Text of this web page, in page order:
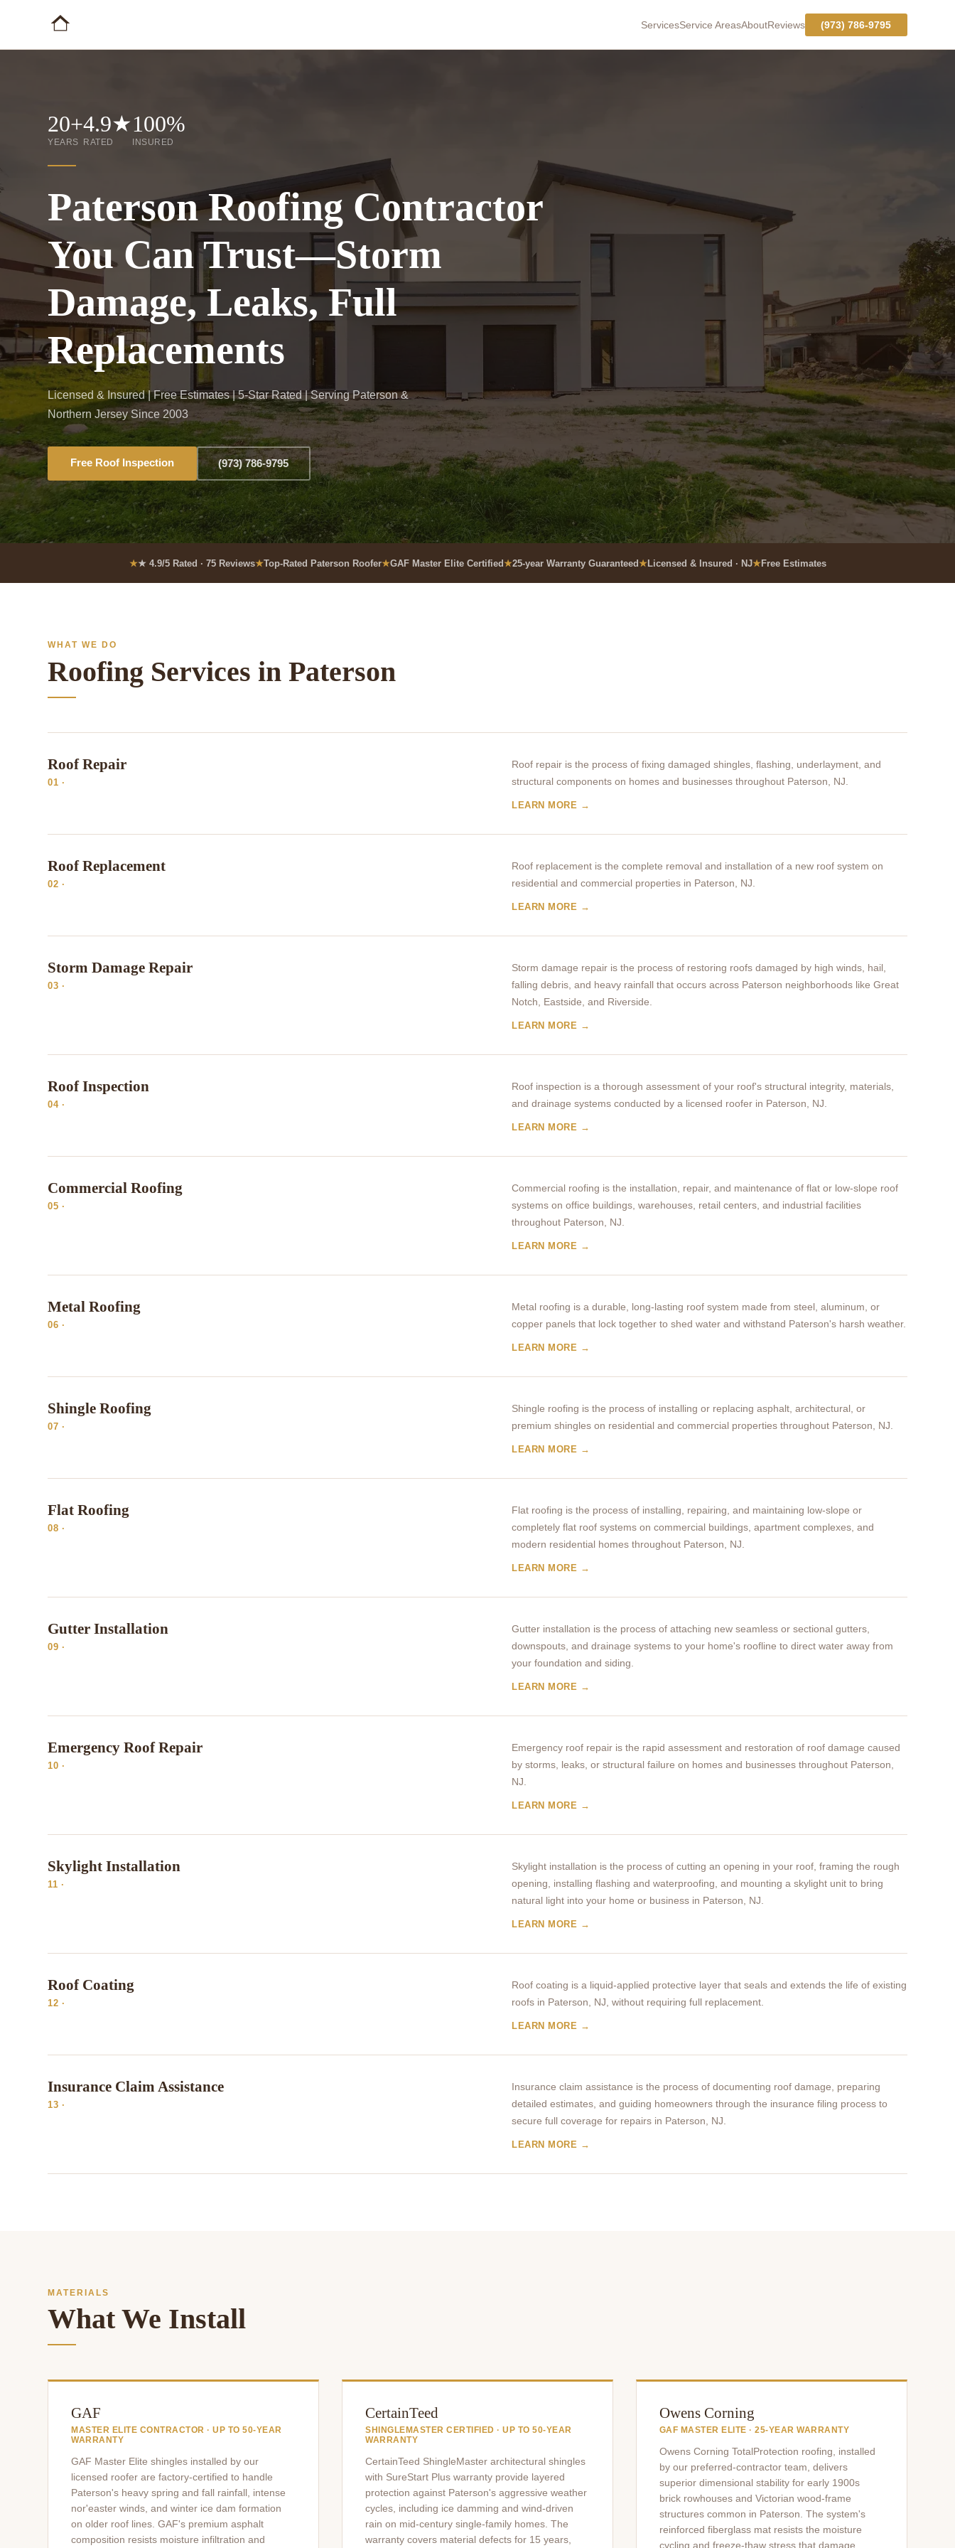
ServicesService AreasAboutReviews (973) 786-9795
20+
YEARS
4.9★
RATED
100%
INSURED
Paterson Roofing Contractor
You Can Trust—Storm
Damage, Leaks, Full
Replacements
Licensed & Insured | Free Estimates | 5-Star Rated | Serving Paterson &
Northern Jersey Since 2003
Free Roof Inspection (973) 786-9795
★ 4.9/5 Rated · 75 Reviews Top-Rated Paterson Roofer GAF Master Elite Certified 25-year Warranty Guaranteed Licensed & Insured · NJ Free Estimates
WHAT WE DO
Roofing Services in Paterson
Roof Repair
01 ·
Roof repair is the process of fixing damaged shingles, flashing, underlayment, and
structural components on homes and businesses throughout Paterson, NJ.
LEARN MORE →
Roof Replacement
02 ·
Roof replacement is the complete removal and installation of a new roof system on
residential and commercial properties in Paterson, NJ.
LEARN MORE →
Storm Damage Repair
03 ·
Storm damage repair is the process of restoring roofs damaged by high winds, hail,
falling debris, and heavy rainfall that occurs across Paterson neighborhoods like Great
Notch, Eastside, and Riverside.
LEARN MORE →
Roof Inspection
04 ·
Roof inspection is a thorough assessment of your roof's structural integrity, materials,
and drainage systems conducted by a licensed roofer in Paterson, NJ.
LEARN MORE →
Commercial Roofing
05 ·
Commercial roofing is the installation, repair, and maintenance of flat or low-slope roof
systems on office buildings, warehouses, retail centers, and industrial facilities
throughout Paterson, NJ.
LEARN MORE →
Metal Roofing
06 ·
Metal roofing is a durable, long-lasting roof system made from steel, aluminum, or
copper panels that lock together to shed water and withstand Paterson's harsh weather.
LEARN MORE →
Shingle Roofing
07 ·
Shingle roofing is the process of installing or replacing asphalt, architectural, or
premium shingles on residential and commercial properties throughout Paterson, NJ.
LEARN MORE →
Flat Roofing
08 ·
Flat roofing is the process of installing, repairing, and maintaining low-slope or
completely flat roof systems on commercial buildings, apartment complexes, and
modern residential homes throughout Paterson, NJ.
LEARN MORE →
Gutter Installation
09 ·
Gutter installation is the process of attaching new seamless or sectional gutters,
downspouts, and drainage systems to your home's roofline to direct water away from
your foundation and siding.
LEARN MORE →
Emergency Roof Repair
10 ·
Emergency roof repair is the rapid assessment and restoration of roof damage caused
by storms, leaks, or structural failure on homes and businesses throughout Paterson,
NJ.
LEARN MORE →
Skylight Installation
11 ·
Skylight installation is the process of cutting an opening in your roof, framing the rough
opening, installing flashing and waterproofing, and mounting a skylight unit to bring
natural light into your home or business in Paterson, NJ.
LEARN MORE →
Roof Coating
12 ·
Roof coating is a liquid-applied protective layer that seals and extends the life of existing
roofs in Paterson, NJ, without requiring full replacement.
LEARN MORE →
Insurance Claim Assistance
13 ·
Insurance claim assistance is the process of documenting roof damage, preparing
detailed estimates, and guiding homeowners through the insurance filing process to
secure full coverage for repairs in Paterson, NJ.
LEARN MORE →
MATERIALS
What We Install
GAF
MASTER ELITE CONTRACTOR · UP TO 50-YEAR
WARRANTY
GAF Master Elite shingles installed by our
licensed roofer are factory-certified to handle
Paterson's heavy spring and fall rainfall, intense
nor'easter winds, and winter ice dam formation
on older roof lines. GAF's premium asphalt
composition resists moisture infiltration and
CertainTeed
SHINGLEMASTER CERTIFIED · UP TO 50-YEAR
WARRANTY
CertainTeed ShingleMaster architectural shingles
with SureStart Plus warranty provide layered
protection against Paterson's aggressive weather
cycles, including ice damming and wind-driven
rain on mid-century single-family homes. The
warranty covers material defects for 15 years,
Owens Corning
GAF MASTER ELITE · 25-YEAR WARRANTY
Owens Corning TotalProtection roofing, installed
by our preferred-contractor team, delivers
superior dimensional stability for early 1900s
brick rowhouses and Victorian wood-frame
structures common in Paterson. The system's
reinforced fiberglass mat resists the moisture
cycling and freeze-thaw stress that damage